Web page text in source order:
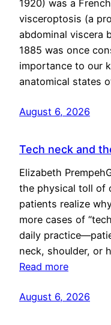
1920) was a
visceroptosis (a
abdominal viscera
1885 was once
importance to our
anatomical states
August 6, 2026
Tech neck and
Elizabeth
the physical toll of
patients realize
more cases of
daily
neck, shoulder, or
Read more
August 6, 2026